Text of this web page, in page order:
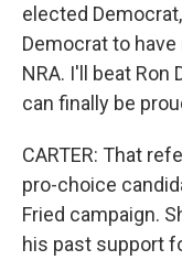
elected
Democrat to
NRA. I'll beat Ron
can finally be
CARTER: That
pro-choice
Fried campaign.
his past support